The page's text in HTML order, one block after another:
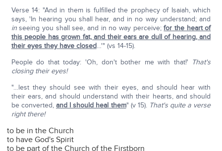
Verse 14: "And in them is fulfilled the prophecy of Isaiah, which
says, 'In hearing you shall hear, and in no way understand; and
inseeing you shall see, and in no way perceive;for the heart of
this people has grown fat, and their ears are dull of hearing, and
their eyes they have closed…'" (vs 14-15).
People do that today: 'Oh, don't bother me with that!' That's
closing their eyes!
"…lest they should see with their eyes, and should hear with
their ears, and should understand with their hearts, and should
be converted, and I should heal them" (v 15). That's quite a verse
right there!
to be in the Church
to have God's Spirit
to be part of the Church of the Firstborn